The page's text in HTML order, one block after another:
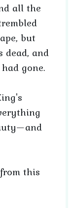
all the
but
dead, and
gone.
this